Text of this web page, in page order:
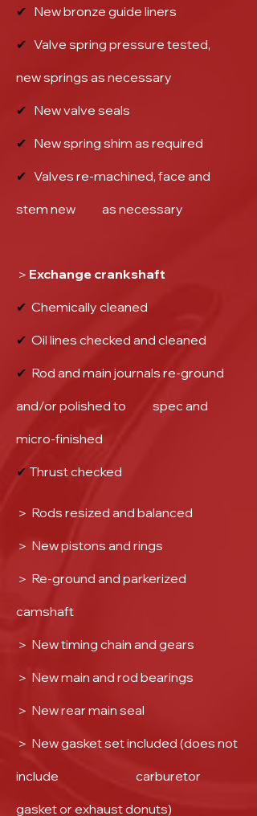
✔ New bronze guide liners
✔ Valve spring pressure tested,
new springs as necessary
✔ New valve seals
✔ New spring shim as required
✔ Valves re-machined, face and
stem new as necessary
＞Exchange crankshaft
✔ Chemically cleaned
✔ Oil lines checked and cleaned
✔ Rod and main journals re-ground
and/or polished to spec and
micro-finished
✔ Thrust checked
＞ Rods resized and balanced
＞ New pistons and rings
＞ Re-ground and parkerized
camshaft
＞ New timing chain and gears
＞ New main and rod bearings
＞ New rear main seal
＞ New gasket set included (does not
include carburetor
gasket or exhaust donuts)